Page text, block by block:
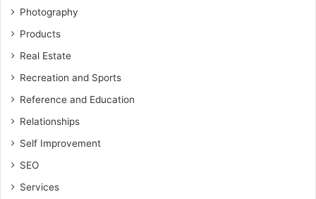
Photography
Products
Real Estate
Recreation and Sports
Reference and Education
Relationships
Self Improvement
SEO
Services